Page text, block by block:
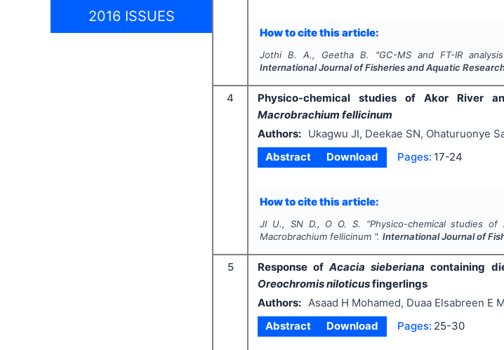
2016 ISSUES
How to cite this article:
Jothi B. A., Geetha B. "GC-MS and FT-IR
International Journal of Fisheries and Aquatic
4 Physico-chemical studies of Akor River
Macrobrachium fellicinum
Authors:
Ukagwu JI, Deekae SN, Ohaturuonye
Abstract
Download Pages: 17-24
How to cite this article:
JI U., SN D., O O. S. "Physico-chemical studies
Macrobrachium fellicinum ".International Journal of
5 Response of Acacia sieberiana containing
Oreochromis niloticusfingerlings
Authors: Asaad H Mohamed, Duaa Elsabreen E
Abstract
Download Pages: 25-30